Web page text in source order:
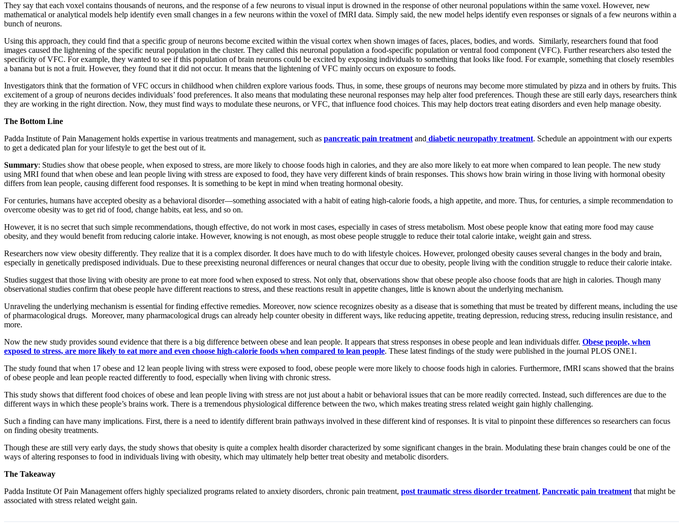
They say that each voxel contains thousands of neurons, and the response of a few neurons to visual input is drowned in the response of other neuronal populations within the same voxel. However, new
mathematical or analytical models help identify even small changes in a few neurons within the voxel of fMRI data. Simply said, the new model helps identify even responses or signals of a few neurons within a
bunch of neurons.
Using this approach, they could find that a specific group of neurons become excited within the visual cortex when shown images of faces, places, bodies, and words. Similarly, researchers found that food
images caused the lightening of the specific neural population in the cluster. They called this neuronal population a food-specific population or ventral food component (VFC). Further researchers also tested the
specificity of VFC. For example, they wanted to see if this population of brain neurons could be excited by exposing individuals to something that looks like food. For example, something that closely resembles
a banana but is not a fruit. However, they found that it did not occur. It means that the lightening of VFC mainly occurs on exposure to foods.
Investigators think that the formation of VFC occurs in childhood when children explore various foods. Thus, in some, these groups of neurons may become more stimulated by pizza and in others by fruits. This
excitement of a group of neurons decides individuals’ food preferences. It also means that modulating these neuronal responses may help alter food preferences. Though these are still early days, researchers think
they are working in the right direction. Now, they must find ways to modulate these neurons, or VFC, that influence food choices. This may help doctors treat eating disorders and even help manage obesity.
The Bottom Line
Padda Institute of Pain Management holds expertise in various treatments and management, such as pancreatic pain treatment and diabetic neuropathy treatment. Schedule an appointment with our experts
to get a dedicated plan for your lifestyle to get the best out of it.
Summary: Studies show that obese people, when exposed to stress, are more likely to choose foods high in calories, and they are also more likely to eat more when compared to lean people. The new study
using MRI found that when obese and lean people living with stress are exposed to food, they have very different kinds of brain responses. This shows how brain wiring in those living with hormonal obesity
differs from lean people, causing different food responses. It is something to be kept in mind when treating hormonal obesity.
For centuries, humans have accepted obesity as a behavioral disorder—something associated with a habit of eating high-calorie foods, a high appetite, and more. Thus, for centuries, a simple recommendation to
overcome obesity was to get rid of food, change habits, eat less, and so on.
However, it is no secret that such simple recommendations, though effective, do not work in most cases, especially in cases of stress metabolism. Most obese people know that eating more food may cause
obesity, and they would benefit from reducing calorie intake. However, knowing is not enough, as most obese people struggle to reduce their total calorie intake, weight gain and stress.
Researchers now view obesity differently. They realize that it is a complex disorder. It does have much to do with lifestyle choices. However, prolonged obesity causes several changes in the body and brain,
especially in genetically predisposed individuals. Due to these preexisting neuronal differences or neural changes that occur due to obesity, people living with the condition struggle to reduce their calorie intake.
Studies suggest that those living with obesity are prone to eat more food when exposed to stress. Not only that, observations show that obese people also choose foods that are high in calories. Though many
observational studies confirm that obese people have different reactions to stress, and these reactions result in appetite changes, little is known about the underlying mechanism.
Unraveling the underlying mechanism is essential for finding effective remedies. Moreover, now science recognizes obesity as a disease that is something that must be treated by different means, including the use
of pharmacological drugs. Moreover, many pharmacological drugs can already help counter obesity in different ways, like reducing appetite, treating depression, reducing stress, reducing insulin resistance, and
more.
Now the new study provides sound evidence that there is a big difference between obese and lean people. It appears that stress responses in obese people and lean individuals differ. Obese people, when
exposed to stress, are more likely to eat more and even choose high-calorie foods when compared to lean people. These latest findings of the study were published in the journal PLOS ONE1.
The study found that when 17 obese and 12 lean people living with stress were exposed to food, obese people were more likely to choose foods high in calories. Furthermore, fMRI scans showed that the brains
of obese people and lean people reacted differently to food, especially when living with chronic stress.
This study shows that different food choices of obese and lean people living with stress are not just about a habit or behavioral issues that can be more readily corrected. Instead, such differences are due to the
different ways in which these people’s brains work. There is a tremendous physiological difference between the two, which makes treating stress related weight gain highly challenging.
Such a finding can have many implications. First, there is a need to identify different brain pathways involved in these different kind of responses. It is vital to pinpoint these differences so researchers can focus
on finding obesity treatments.
Though these are still very early days, the study shows that obesity is quite a complex health disorder characterized by some significant changes in the brain. Modulating these brain changes could be one of the
ways of altering responses to food in individuals living with obesity, which may ultimately help better treat obesity and metabolic disorders.
The Takeaway
Padda Institute Of Pain Management offers highly specialized programs related to anxiety disorders, chronic pain treatment, post traumatic stress disorder treatment, Pancreatic pain treatment that might be
associated with stress related weight gain.